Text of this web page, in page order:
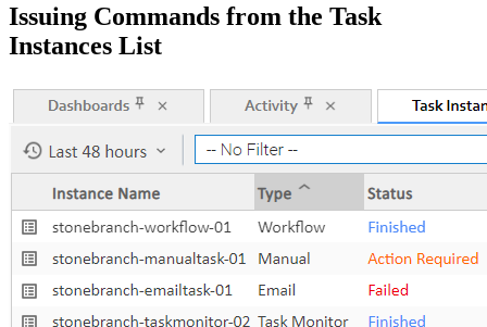
Issuing Commands from the Task
Instances List